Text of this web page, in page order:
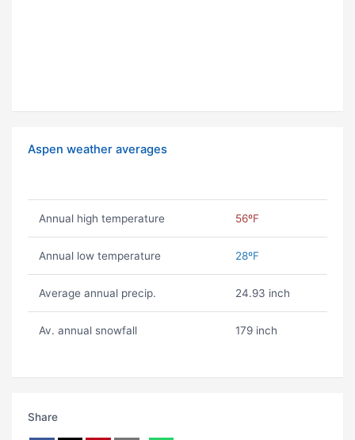
Aspen weather averages
Annual high temperature 56ºF
Annual low temperature 28ºF
Average annual precip. 24.93 inch
Av. annual snowfall 179 inch
Share